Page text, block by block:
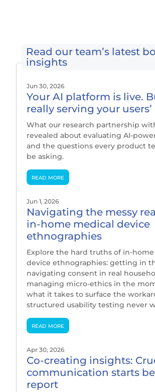
Read our team’s latest
insights
Your AI platform is live.
really serving your users’
Jun 30, 2026
What our research partnership
revealed about evaluating AI-
and the questions every product
be asking.
read more
Navigating the messy
in-home medical device
ethnographies
Jun 1, 2026
Explore the hard truths of in-
device ethnographies: getting in
navigating consent in real
managing micro-ethics in the
what it takes to surface the
structured usability testing never
read more
Co-creating insights:
communication starts
report
Apr 30, 2026